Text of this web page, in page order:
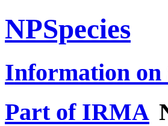
NPSpecies
Information on
Part of IRMA